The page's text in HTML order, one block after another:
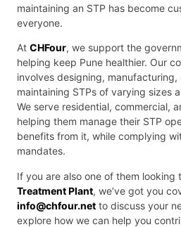
maintaining an STP has become
everyone.
At CHFour, we support the
helping keep Pune healthier. Our
involves designing,
maintaining STPs of varying sizes
We serve residential, commercial,
helping them manage their STP
benefits from it, while complying
mandates.
If you are also one of them looking
Treatment Plant, we’ve got you
info@chfour.net to discuss your
explore how we can help you